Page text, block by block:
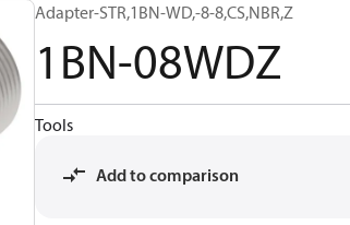
Adapter-STR,1BN-WD,-8-8,CS,NBR,Z
1BN-08WDZ
Tools
Add to comparison